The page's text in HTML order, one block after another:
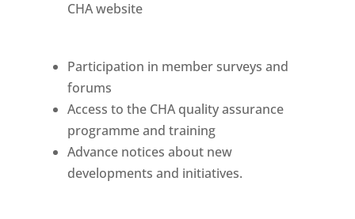
CHA website
Participation in member surveys and
forums
Access to the CHA quality assurance
programme and training
Advance notices about new
developments and initiatives.